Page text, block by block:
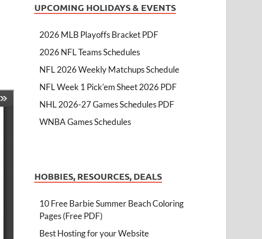
UPCOMING HOLIDAYS & EVENTS
2026 MLB Playoffs Bracket PDF
2026 NFL Teams Schedules
NFL 2026 Weekly Matchups Schedule
NFL Week 1 Pick'em Sheet 2026 PDF
NHL 2026-27 Games Schedules PDF
WNBA Games Schedules
HOBBIES, RESOURCES, DEALS
10 Free Barbie Summer Beach Coloring
Pages (Free PDF)
Best Hosting for your Website